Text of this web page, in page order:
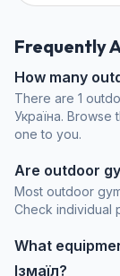
Frequently
How many
There are 1
Україна.
one to you.
Are outdoor
Most outdoor
Check individual
What
Ізмаїл?